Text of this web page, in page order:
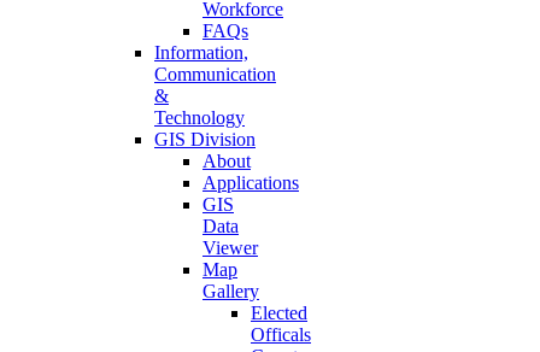
Workforce
FAQs
Information,
Communication
&
Technology
GIS Division
About
Applications
GIS
Data
Viewer
Map
Gallery
Elected
Officals